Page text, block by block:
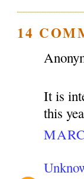
14
It is
this